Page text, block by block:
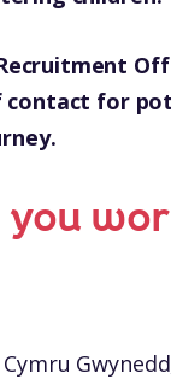
for